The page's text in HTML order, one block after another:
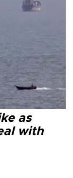
as
with